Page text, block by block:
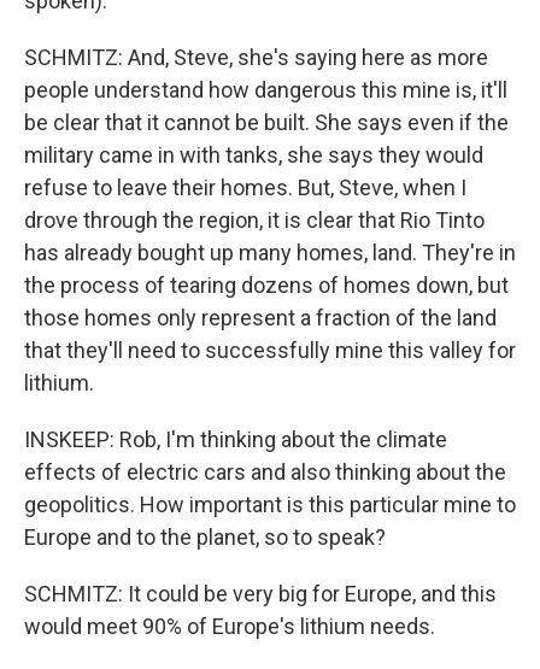
SCHMITZ: And, Steve, she's saying here as more
people understand how dangerous this mine is, it'll
be clear that it cannot be built. She says even if the
military came in with tanks, she says they would
refuse to leave their homes. But, Steve, when I
drove through the region, it is clear that Rio Tinto
has already bought up many homes, land. They're in
the process of tearing dozens of homes down, but
those homes only represent a fraction of the land
that they'll need to successfully mine this valley for
lithium.
INSKEEP: Rob, I'm thinking about the climate
effects of electric cars and also thinking about the
geopolitics. How important is this particular mine to
Europe and to the planet, so to speak?
SCHMITZ: It could be very big for Europe, and this
would meet 90% of Europe's lithium needs.